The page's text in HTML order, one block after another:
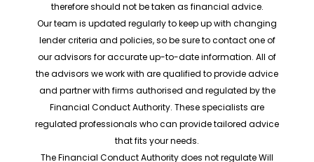
therefore should not be taken as financial advice.
Our team is updated regularly to keep up with changing
lender criteria and policies, so be sure to contact one of
our advisors for accurate up-to-date information. All of
the advisors we work with are qualified to provide advice
and partner with firms authorised and regulated by the
Financial Conduct Authority. These specialists are
regulated professionals who can provide tailored advice
that fits your needs.
The Financial Conduct Authority does not regulate Will